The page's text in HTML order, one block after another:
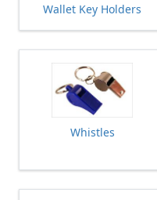
Wallet Key Holders
Whistles